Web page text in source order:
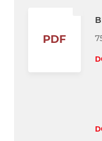
PDF